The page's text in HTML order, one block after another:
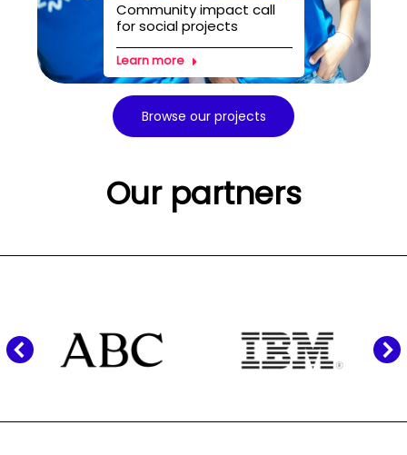
Community impact call
for social projects
Learn more
Browse our projects
Our partners